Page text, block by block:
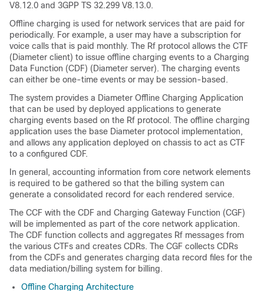
V8.12.0 and 3GPP TS 32.299 V8.13.0.
Offline charging is used for network services that are paid for
periodically. For example, a user may have a subscription for
voice calls that is paid monthly. The Rf protocol allows the CTF
(Diameter client) to issue offline charging events to a Charging
Data Function (CDF) (Diameter server). The charging events
can either be one-time events or may be session-based.
The system provides a Diameter Offline Charging Application
that can be used by deployed applications to generate
charging events based on the Rf protocol. The offline charging
application uses the base Diameter protocol implementation,
and allows any application deployed on chassis to act as CTF
to a configured CDF.
In general, accounting information from core network elements
is required to be gathered so that the billing system can
generate a consolidated record for each rendered service.
The CCF with the CDF and Charging Gateway Function (CGF)
will be implemented as part of the core network application.
The CDF function collects and aggregates Rf messages from
the various CTFs and creates CDRs. The CGF collects CDRs
from the CDFs and generates charging data record files for the
data mediation/billing system for billing.
Offline Charging Architecture